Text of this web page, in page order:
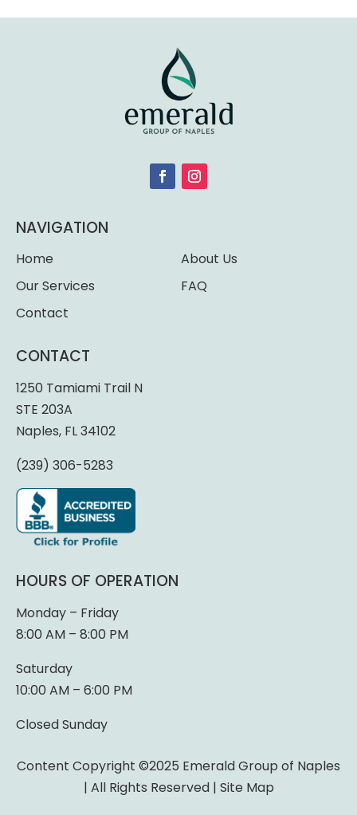
NAVIGATION
Home
About Us
Our Services
FAQ
Contact
CONTACT
1250 Tamiami Trail N
STE 203A
Naples, FL 34102
(239) 306-5283
HOURS OF OPERATION
Monday – Friday
8:00 AM – 8:00 PM
Saturday
10:00 AM – 6:00 PM
Closed Sunday
Content Copyright ©2025 Emerald Group of Naples
| All Rights Reserved | Site Map